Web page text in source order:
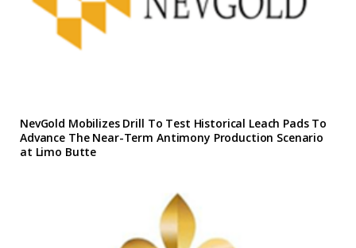
NevGold Mobilizes Drill To Test Historical Leach Pads To
Advance The Near-Term Antimony Production Scenario
at Limo Butte